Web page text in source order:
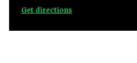
Get directions